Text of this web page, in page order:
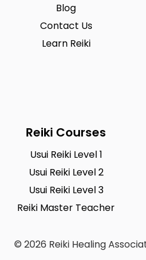
Blog
Contact Us
Learn Reiki
Reiki Courses
Usui Reiki Level 1
Usui Reiki Level 2
Usui Reiki Level 3
Reiki Master Teacher
© 2026 Reiki Healing